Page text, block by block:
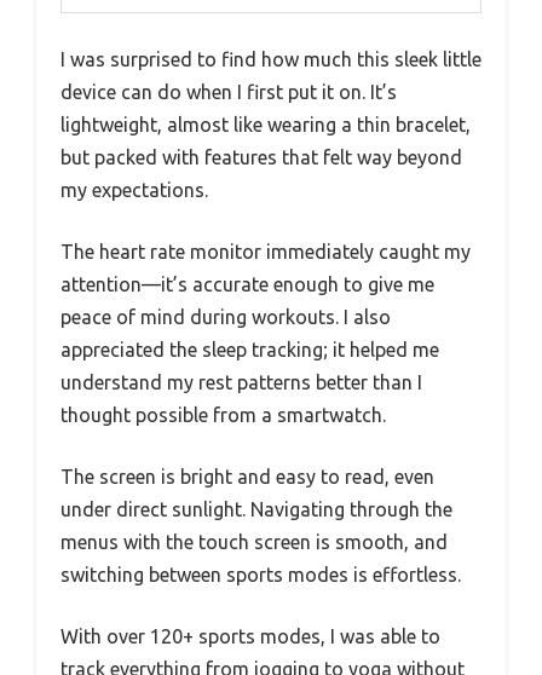
I was surprised to find how much this sleek little
device can do when I first put it on. It’s
lightweight, almost like wearing a thin bracelet,
but packed with features that felt way beyond
my expectations.
The heart rate monitor immediately caught my
attention—it’s accurate enough to give me
peace of mind during workouts. I also
appreciated the sleep tracking; it helped me
understand my rest patterns better than I
thought possible from a smartwatch.
The screen is bright and easy to read, even
under direct sunlight. Navigating through the
menus with the touch screen is smooth, and
switching between sports modes is effortless.
With over 120+ sports modes, I was able to
track everything from jogging to yoga without